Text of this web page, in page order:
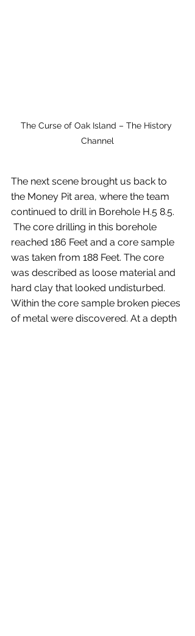
The Curse of Oak Island – The History
Channel
The next scene brought us back to
the Money Pit area, where the team
continued to drill in Borehole H.5 8.5.
The core drilling in this borehole
reached 186 Feet and a core sample
was taken from 188 Feet. The core
was described as loose material and
hard clay that looked undisturbed.
Within the core sample broken pieces
of metal were discovered. At a depth